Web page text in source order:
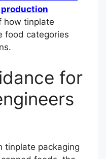
how tinplate
food categories
for
tinplate packaging